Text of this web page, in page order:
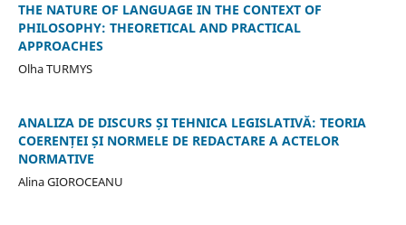
THE NATURE OF LANGUAGE IN THE CONTEXT OF
PHILOSOPHY: THEORETICAL AND PRACTICAL
APPROACHES
Olha TURMYS
ANALIZA DE DISCURS ȘI TEHNICA LEGISLATIVĂ: TEORIA
COERENȚEI ȘI NORMELE DE REDACTARE A ACTELOR
NORMATIVE
Alina GIOROCEANU